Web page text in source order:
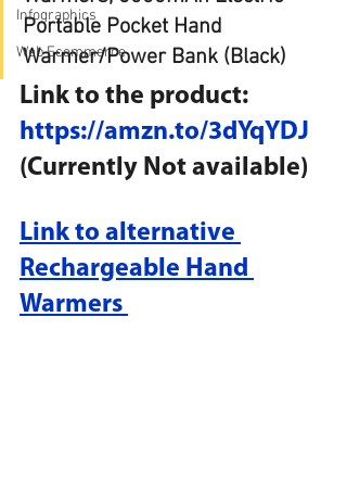
Infographics
Web Ecommerce
Portable Pocket Hand
Warmer/Power Bank (Black)
Link to the product:
https://amzn.to/3dYqYDJ
(Currently Not available)
Link to alternative
Rechargeable Hand
Warmers